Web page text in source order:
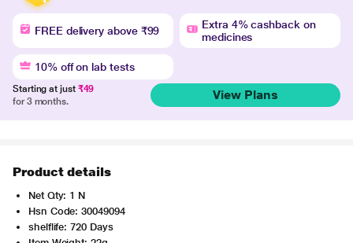
FREE delivery above ₹99
Extra 4% cashback on
medicines
10% off on lab tests
Starting at just ₹49
for 3 months.
View Plans
Product details
Net Qty: 1 N
Hsn Code: 30049094
shelflife: 720 Days